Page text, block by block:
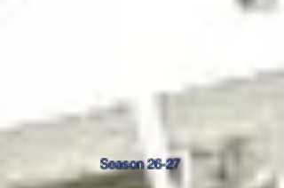
Season 26-27